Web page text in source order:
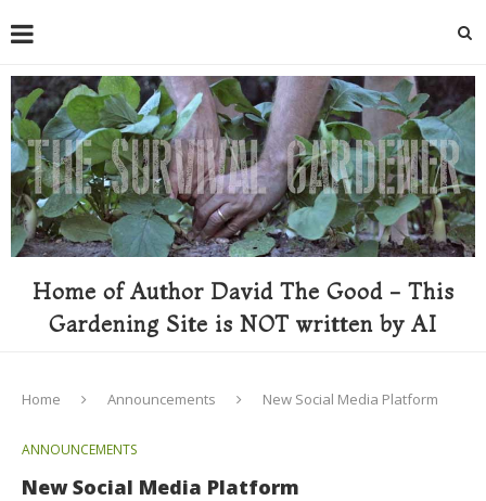
Home of Author David The Good - This
Gardening Site is NOT written by AI
Home Announcements New Social Media Platform
ANNOUNCEMENTS
New Social Media Platform